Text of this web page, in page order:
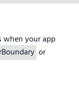
when your app
or